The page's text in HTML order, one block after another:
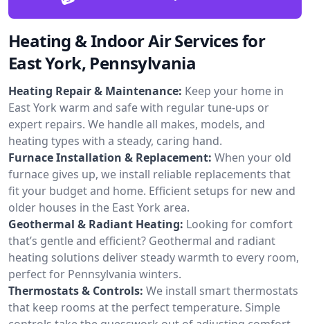
Heating & Indoor Air Services for
East York, Pennsylvania
Heating Repair & Maintenance: Keep your home in
East York warm and safe with regular tune-ups or
expert repairs. We handle all makes, models, and
heating types with a steady, caring hand.
Furnace Installation & Replacement: When your old
furnace gives up, we install reliable replacements that
fit your budget and home. Efficient setups for new and
older houses in the East York area.
Geothermal & Radiant Heating: Looking for comfort
that’s gentle and efficient? Geothermal and radiant
heating solutions deliver steady warmth to every room,
perfect for Pennsylvania winters.
Thermostats & Controls: We install smart thermostats
that keep rooms at the perfect temperature. Simple